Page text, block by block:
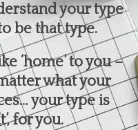
your type
be that type.
‘home’ to you –
what your
your type is
for you.